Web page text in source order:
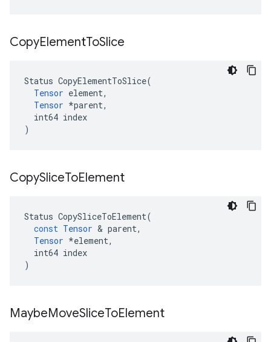
CopyElementToSlice
Status CopyElementToSlice(
Tensor element,
Tensor *parent,
  int64 index
)
CopySliceToElement
Status CopySliceToElement(
const Tensor & parent,
Tensor *element,
int64 index
)
MaybeMoveSliceToElement